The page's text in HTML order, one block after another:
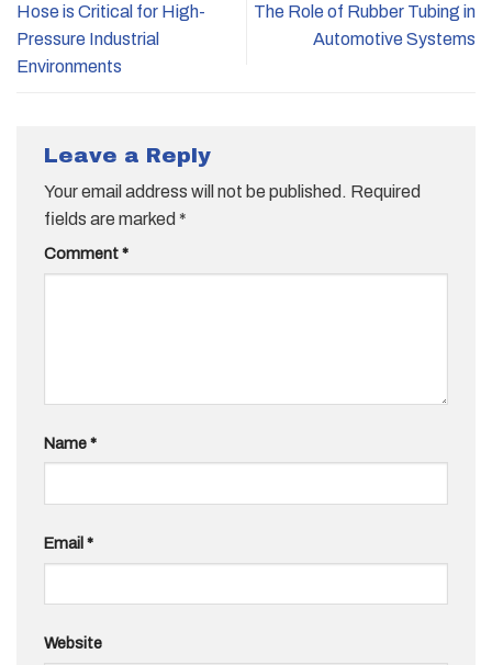
Hose is Critical for High-
Pressure Industrial
Environments
The Role of Rubber Tubing in
Automotive Systems
Leave a Reply
Your email address will not be published. Required
fields are marked *
Comment*
Name*
Email *
Website